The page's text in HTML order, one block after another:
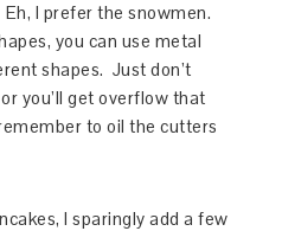
I prefer the snowmen.
you can use metal
shapes. Just don’t
you’ll get overflow that
to oil the cutters
I sparingly add a few